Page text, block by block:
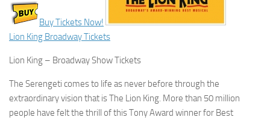
Buy Tickets Now!
Lion King Broadway Tickets
Lion King – Broadway Show Tickets
The Serengeti comes to life as never before through the
extraordinary vision that is The Lion King. More than 50 million
people have felt the thrill of this Tony Award winner for Best